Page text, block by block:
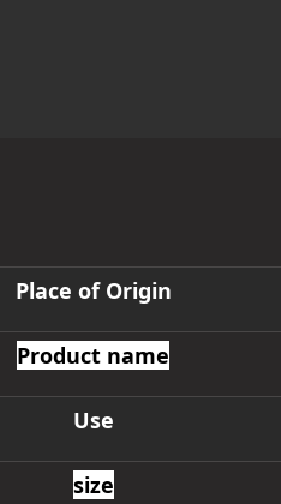
Place of Origin
Product name
Use
size